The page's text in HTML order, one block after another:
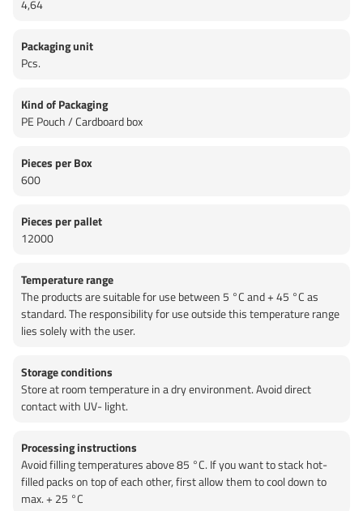
4,64
Packaging unit
Pcs.
Kind of Packaging
PE Pouch / Cardboard box
Pieces per Box
600
Pieces per pallet
12000
Temperature range
The products are suitable for use between 5 °C and + 45 °C as
standard. The responsibility for use outside this temperature range
lies solely with the user.
Storage conditions
Store at room temperature in a dry environment. Avoid direct
contact with UV- light.
Processing instructions
Avoid filling temperatures above 85 °C. If you want to stack hot-
filled packs on top of each other, first allow them to cool down to
max. + 25 °C